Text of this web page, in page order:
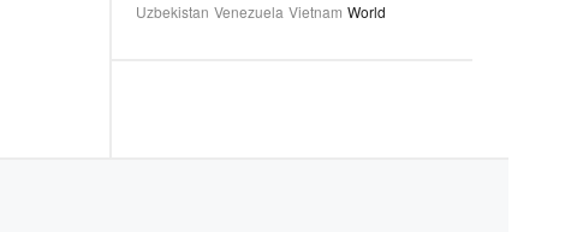
Uzbekistan Venezuela Vietnam World